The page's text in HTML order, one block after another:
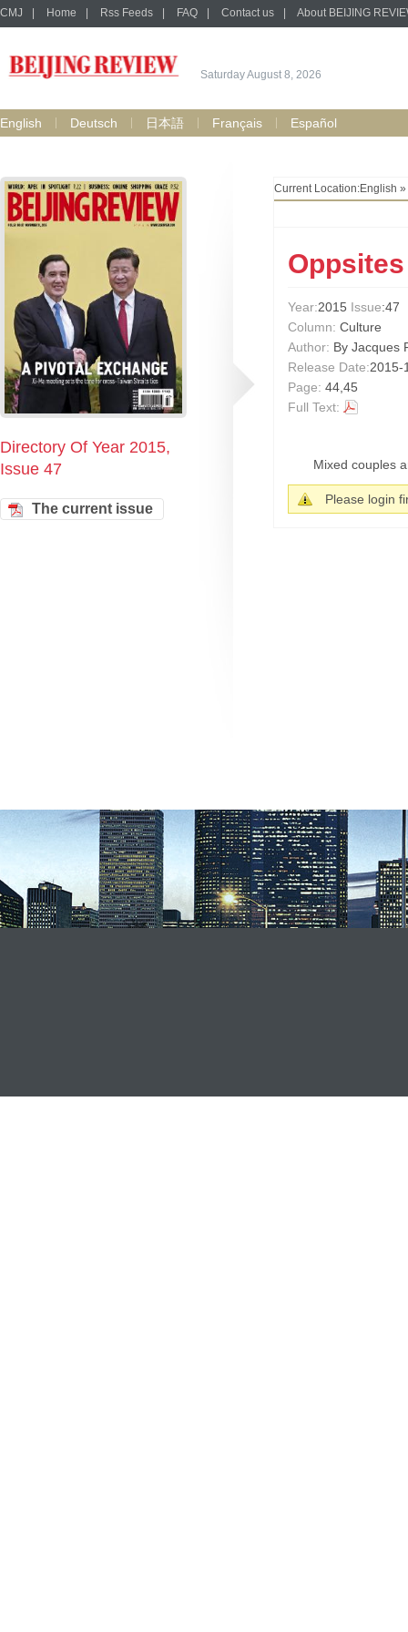
CMJ Home Rss Feeds FAQ Contact us About BEIJING
Saturday August 8, 2026
English Deutsch 日本語 Français Español
Directory Of Year 2015,
Issue 47
The current issue
Current Location:English »
Year:2015 Issue:47
Column: Culture
Author: By Jacques
Release Date:2015-
Page: 44,45
Full Text:
Mixed couples
Please login